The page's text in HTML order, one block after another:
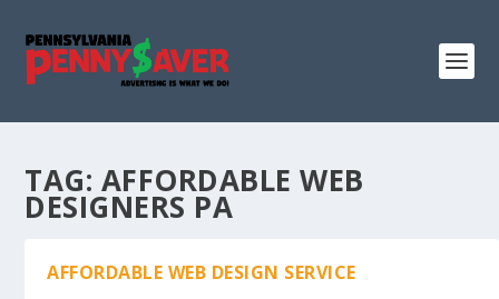
TAG: AFFORDABLE WEB
DESIGNERS PA
AFFORDABLE WEB DESIGN SERVICE